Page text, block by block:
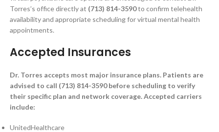
Torres’s office directly at (713) 814-3590to confirm telehealth
availability and appropriate scheduling for virtual mental health
appointments.
Accepted Insurances
Dr. Torres accepts most major insurance plans. Patients are
advised to call (713) 814-3590 before scheduling to verify
their specific plan and network coverage. Accepted carriers
include:
UnitedHealthcare